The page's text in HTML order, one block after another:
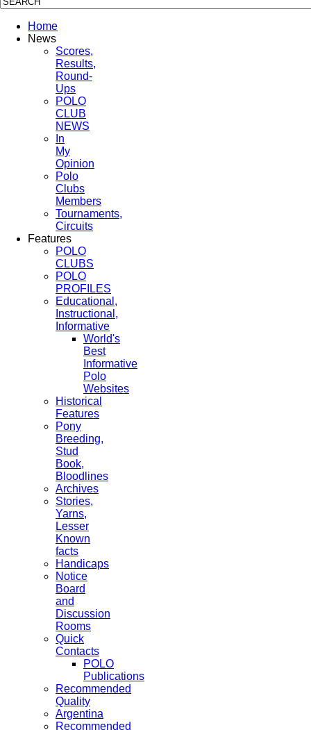
Home
News
Scores,
Results,
Round-
Ups
POLO
CLUB
NEWS
In
My
Opinion
Polo
Clubs
Members
Tournaments,
Circuits
Features
POLO
CLUBS
POLO
PROFILES
Educational,
Instructional,
Informative
World's
Best
Informative
Polo
Websites
Historical
Features
Pony
Breeding,
Stud
Book,
Bloodlines
Archives
Stories,
Yarns,
Lesser
Known
facts
Handicaps
Notice
Board
and
Discussion
Rooms
Quick
Contacts
POLO
Publications
Recommended
Quality
Argentina
Recommended